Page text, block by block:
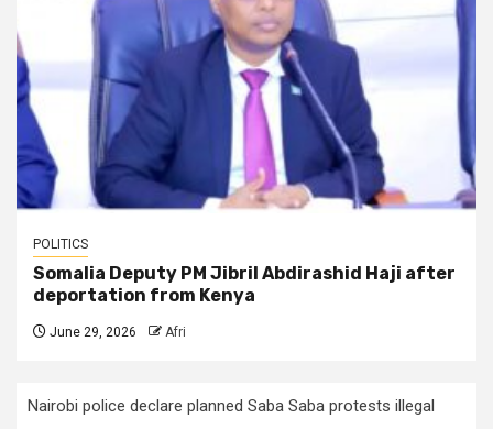
POLITICS
Somalia Deputy PM Jibril Abdirashid Haji after
deportation from Kenya
June 29, 2026 Afri
Nairobi police declare planned Saba Saba protests illegal